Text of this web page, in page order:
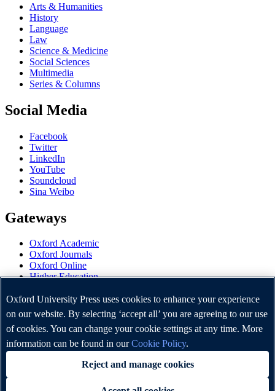
Arts & Humanities
History
Language
Law
Science & Medicine
Social Sciences
Multimedia
Series & Columns
Social Media
Facebook
Twitter
LinkedIn
YouTube
Soundcloud
Sina Weibo
Gateways
Oxford Academic
Oxford Journals
Oxford Online
Higher Education
OUP Worldwide
University of Oxford
Oxford University Press is a department of the University of
Oxford. It furthers the University's objective of excellence in
research, scholarship, and education by publishing worldwide.
Oxford University Press uses cookies to enhance your experience
on our website. By selecting ‘accept all’ you are agreeing to our use
of cookies. You can change your cookie settings at any time. More
information can be found in ourCookie Policy.
Reject and manage cookies